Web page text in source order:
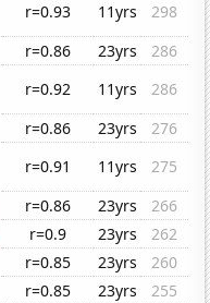
r=0.93 11yrs
298
r=0.86 23yrs
286
r=0.92 11yrs
286
r=0.86 23yrs
276
r=0.91 11yrs
275
r=0.86 23yrs
266
r=0.9 23yrs
262
r=0.85 23yrs
260
r=0.85 23yrs
255